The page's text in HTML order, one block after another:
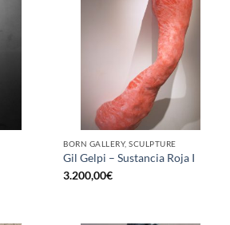
BORN GALLERY, SCULPTURE
Gil Gelpi – Sustancia Roja I
3.200,00€